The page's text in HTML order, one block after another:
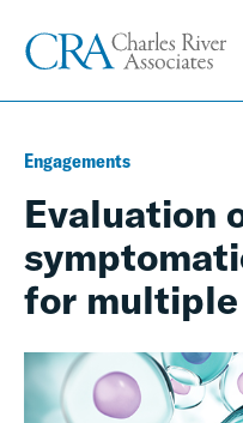
Engagements
Evaluation
for